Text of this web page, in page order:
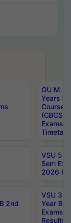
OU
Years
Course
(CBCS)
Exams
VSU 5
Sem
2026
2nd
VSU 3
Year BA
Exams
Results